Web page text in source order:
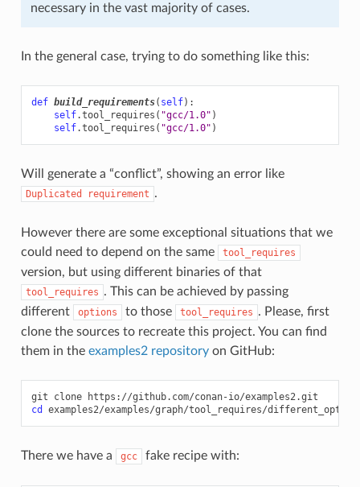
necessary in the vast majority of cases.
In the general case, trying to do something like this:
def build_requirements( self):
self.tool_requires ( "gcc/1.0" )
self.tool_requires ( "gcc/1.0" )
Will generate a “conflict”, showing an error like
Duplicated requirement .
However there are some exceptional situations that we
could need to depend on the same
tool_requires
version, but using different binaries of that
tool_requires . This can be achieved by passing
different
options to those tool_requires . Please, first
clone the sources to recreate this project. You can find
them in the examples2 repositoryon GitHub:
git clone
cd
There we have a gcc fake recipe with: